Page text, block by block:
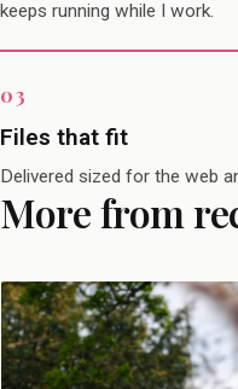
keeps running while I work.
Files that fit
Delivered sized for the web
More from